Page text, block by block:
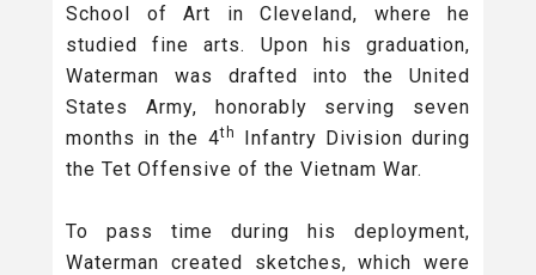
School of Art in Cleveland, where he
studied fine arts. Upon his graduation,
Waterman was drafted into the United
States Army, honorably serving seven
months in the 4th
Infantry Division during
the Tet Offensive of the Vietnam War.
To pass time during his deployment,
Waterman created sketches, which were